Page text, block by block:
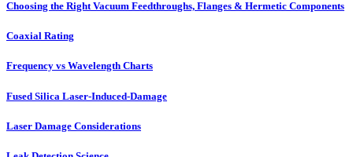
Choosing the Right Vacuum Feedthroughs, Flanges & Hermetic Components
Coaxial Rating
Frequency vs Wavelength Charts
Fused Silica Laser-Induced-Damage
Laser Damage Considerations